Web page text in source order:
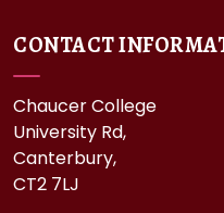
CONTACT
Chaucer College
University Rd,
Canterbury,
CT2 7LJ